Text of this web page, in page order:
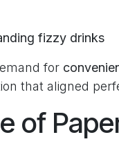
fizzy drinks
for
that aligned
of